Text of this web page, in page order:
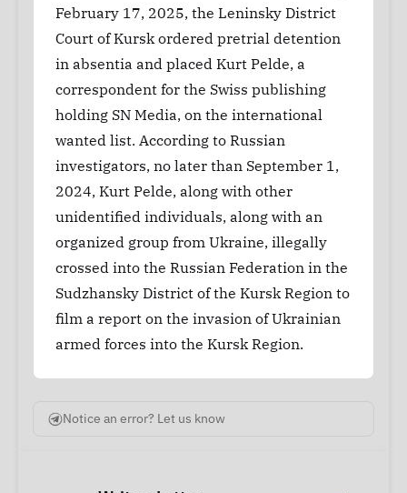
February 17, 2025, the Leninsky District
Court of Kursk ordered pretrial detention
in absentia and placed Kurt Pelde, a
correspondent for the Swiss publishing
holding SN Media, on the international
wanted list. According to Russian
investigators, no later than September 1,
2024, Kurt Pelde, along with other
unidentified individuals, along with an
organized group from Ukraine, illegally
crossed into the Russian Federation in the
Sudzhansky District of the Kursk Region to
film a report on the invasion of Ukrainian
armed forces into the Kursk Region.
Notice an error? Let us know